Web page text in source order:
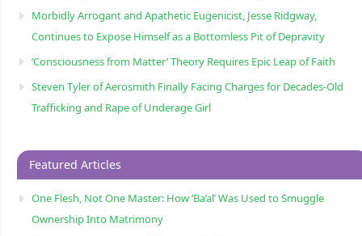
Morbidly Arrogant and Apathetic Eugenicist, Jesse Ridgway,
Continues to Expose Himself as a Bottomless Pit of Depravity
‘Consciousness from Matter’ Theory Requires Epic Leap of Faith
Steven Tyler of Aerosmith Finally Facing Charges for Decades-Old
Trafficking and Rape of Underage Girl
Featured Articles
One Flesh, Not One Master: How ‘Ba’al’ Was Used to Smuggle
Ownership Into Matrimony